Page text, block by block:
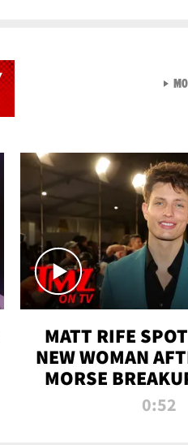
MATT RIFE
NEW WOMAN
MORSE
0:52